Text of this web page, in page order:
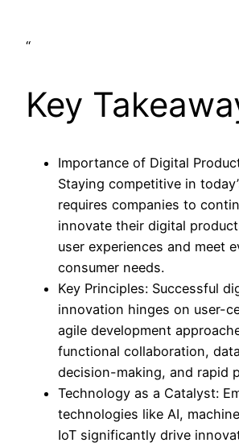
“
Key
Importance of Digital
Staying competitive in
requires companies to
innovate their digital
user experiences and meet
consumer needs.
Key Principles: Successful
innovation hinges on user-
agile development
functional collaboration,
decision-making, and rapid
Technology as a Catalyst:
technologies like AI,
IoT significantly drive